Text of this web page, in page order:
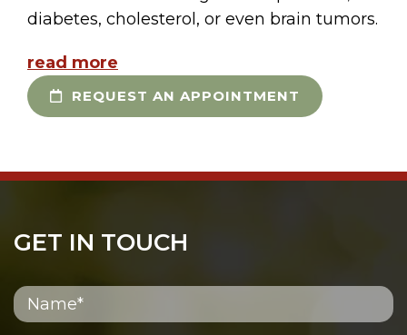
diabetes, cholesterol, or even brain tumors.
read more
REQUEST AN APPOINTMENT
GET IN TOUCH